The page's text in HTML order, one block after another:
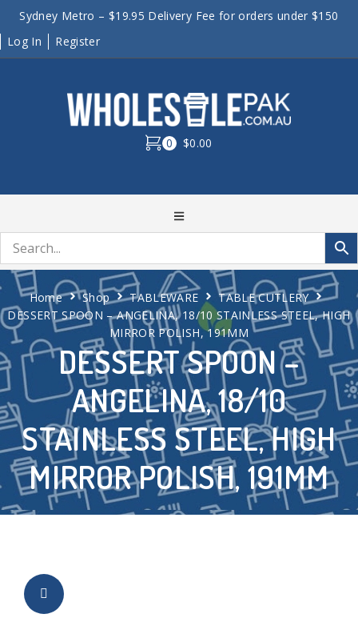
Sydney Metro – $19.95 Delivery Fee for orders under $150
Log In
Register
0 $0.00
DESSERT SPOON –
ANGELINA, 18/10
STAINLESS STEEL, HIGH
MIRROR POLISH, 191MM
Home Shop TABLEWARE
TABLE CUTLERY
DESSERT SPOON – ANGELINA, 18/10 STAINLESS STEEL, HIGH
MIRROR POLISH, 191MM